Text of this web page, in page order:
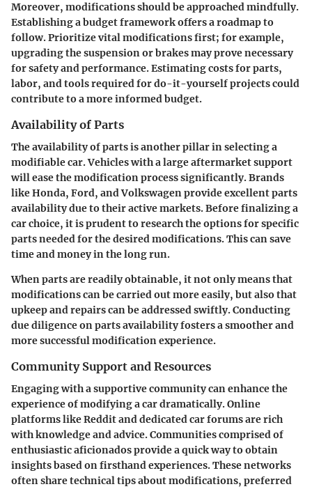
Moreover, modifications should be approached mindfully.
Establishing a budget framework offers a roadmap to
follow. Prioritize vital modifications first; for example,
upgrading the suspension or brakes may prove necessary
for safety and performance. Estimating costs for parts,
labor, and tools required for do-it-yourself projects could
contribute to a more informed budget.
Availability of Parts
The availability of parts is another pillar in selecting a
modifiable car. Vehicles with a large aftermarket support
will ease the modification process significantly. Brands
like Honda, Ford, and Volkswagen provide excellent parts
availability due to their active markets. Before finalizing a
car choice, it is prudent to research the options for specific
parts needed for the desired modifications. This can save
time and money in the long run.
When parts are readily obtainable, it not only means that
modifications can be carried out more easily, but also that
upkeep and repairs can be addressed swiftly. Conducting
due diligence on parts availability fosters a smoother and
more successful modification experience.
Community Support and Resources
Engaging with a supportive community can enhance the
experience of modifying a car dramatically. Online
platforms like Reddit and dedicated car forums are rich
with knowledge and advice. Communities comprised of
enthusiastic aficionados provide a quick way to obtain
insights based on firsthand experiences. These networks
often share technical tips about modifications, preferred